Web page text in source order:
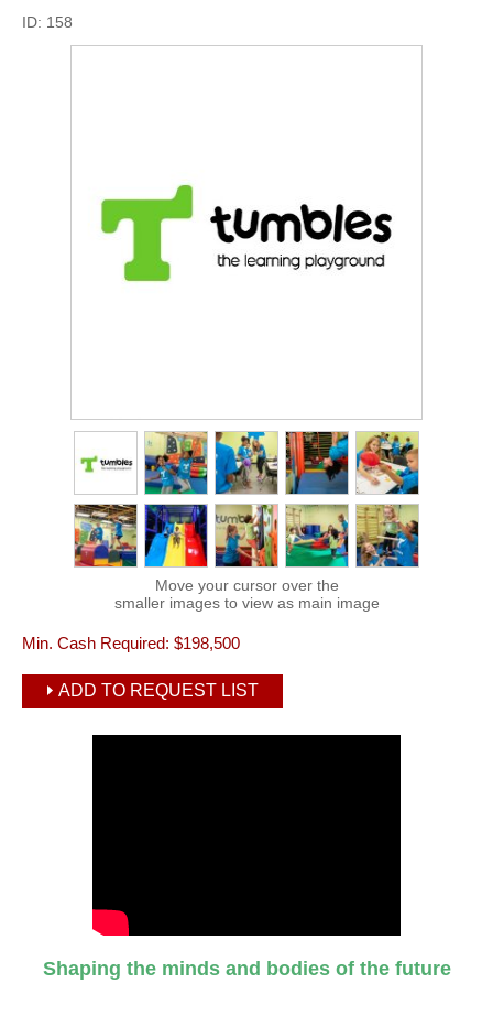
ID: 158
Move your cursor over the
smaller images to view as main image
Min. Cash Required: $198,500
ADD TO REQUEST LIST
Shaping the minds and bodies of the future